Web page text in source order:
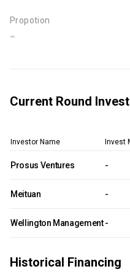
Propotion
-
Current Round
Investor Name Invest
Prosus Ventures -
Meituan -
Wellington Management -
Historical Financing